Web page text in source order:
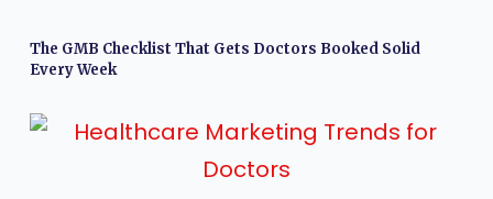
The GMB Checklist That Gets Doctors Booked Solid
Every Week